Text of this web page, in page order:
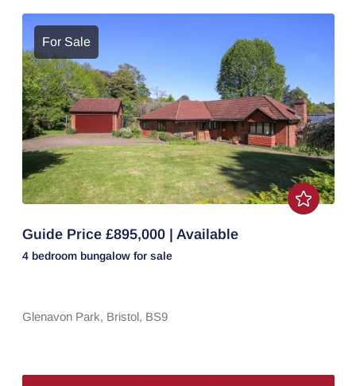
For Sale
Guide Price £895,000 | Available
4 bedroom bungalow for sale
Glenavon Park, Bristol, BS9